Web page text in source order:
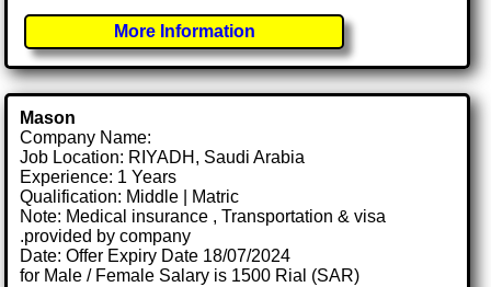
More Information
Mason
Company Name:
Job Location: RIYADH, Saudi Arabia
Experience: 1 Years
Qualification: Middle | Matric
Note: Medical insurance , Transportation & visa
.provided by company
Date: Offer Expiry Date 18/07/2024
for Male / Female Salary is 1500 Rial (SAR)